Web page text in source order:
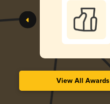
View All